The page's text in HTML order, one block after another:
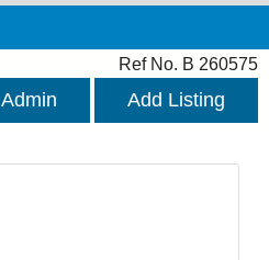
Ref No. B 260575
Admin Add Listing